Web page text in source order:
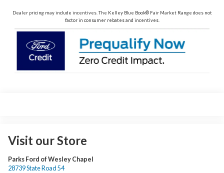
Dealer pricing may include incentives. The Kelley Blue Book® Fair Market Range does not
factor in consumer rebates and incentives.
Visit our Store
Parks Ford of Wesley Chapel
28739 State Road 54